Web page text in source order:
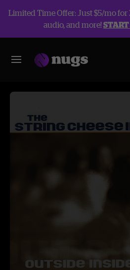
Limited Time Offer: Just $5/mo for
audio, and more!